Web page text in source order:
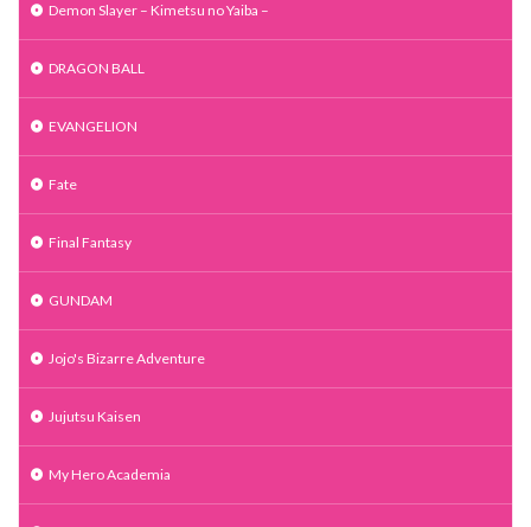
Demon Slayer – Kimetsu no Yaiba –
DRAGON BALL
EVANGELION
Fate
Final Fantasy
GUNDAM
Jojo's Bizarre Adventure
Jujutsu Kaisen
My Hero Academia